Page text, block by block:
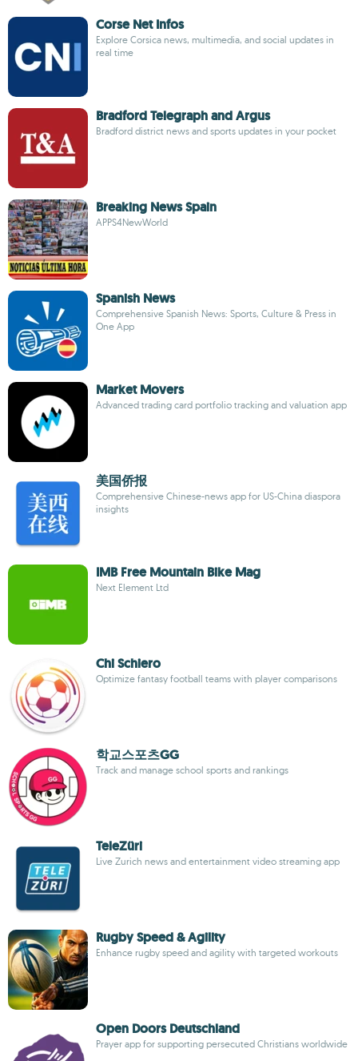
Corse Net Infos
Explore Corsica news, multimedia, and social updates in
real time
Bradford Telegraph and Argus
Bradford district news and sports updates in your pocket
Breaking News Spain
APPS4NewWorld
Spanish News
Comprehensive Spanish News: Sports, Culture & Press in
One App
Market Movers
Advanced trading card portfolio tracking and valuation app
美国侨报
Comprehensive Chinese-news app for US-China diaspora
insights
IMB Free Mountain Bike Mag
Next Element Ltd
Chi Schiero
Optimize fantasy football teams with player comparisons
학교스포츠GG
Track and manage school sports and rankings
TeleZüri
Live Zurich news and entertainment video streaming app
Rugby Speed & Agility
Enhance rugby speed and agility with targeted workouts
Open Doors Deutschland
Prayer app for supporting persecuted Christians worldwide